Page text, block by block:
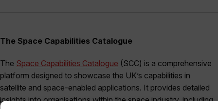
The Space Capabilities Catalogue
The Space Capabilities Catalogue (SCC) is a comprehensive
platform designed to showcase the UK’s capabilities in
satellite and space-enabled applications. It provides detailed
insights into organisations within the space industry, including